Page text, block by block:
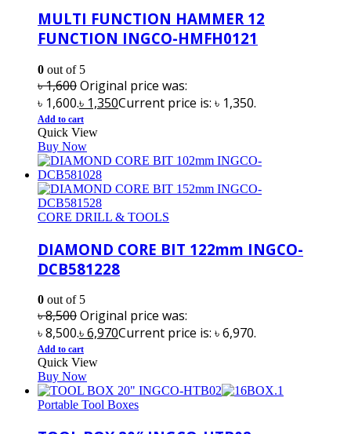
MULTI FUNCTION HAMMER 12
FUNCTION INGCO-HMFH0121
0 out of 5
৳1,600Original price was:
৳ 1,600.৳ 1,350Current price is: ৳ 1,350.
Add to cart
Quick View
Buy Now
CORE DRILL & TOOLS
DIAMOND CORE BIT 122mm INGCO-
DCB581228
0 out of 5
৳8,500Original price was:
৳ 8,500.৳6,970Current price is: ৳ 6,970.
Add to cart
Quick View
Buy Now
Portable Tool Boxes